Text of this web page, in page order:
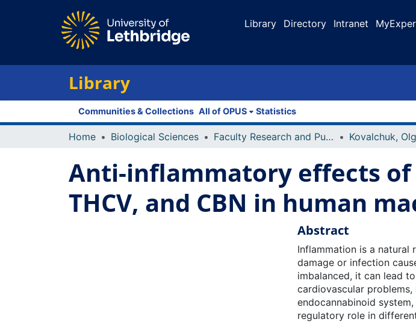
Library Directory Intranet
Library
Communities & Collections All of OPUS Statistics
Home Biological Sciences Faculty Research and Publications Kovalchuk,
Anti-inflammatory effects of
THCV, and CBN in human
Abstract
Inflammation is a natural
damage or infection
imbalanced, it can lead
cardiovascular
endocannabinoid
regulatory role in